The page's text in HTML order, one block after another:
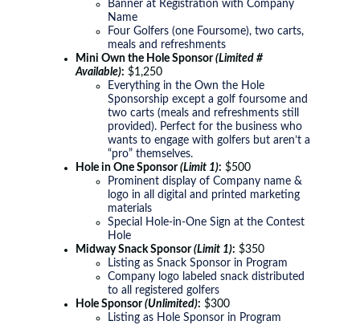
Banner at Registration with Company
Name
Four Golfers (one Foursome), two carts,
meals and refreshments
Mini Own the Hole Sponsor(Limited #
Available): $1,250
Everything in the Own the Hole
Sponsorship except a golf foursome and
two carts (meals and refreshments still
provided). Perfect for the business who
wants to engage with golfers but aren’t a
“pro” themselves.
Hole in One Sponsor(Limit 1): $500
Prominent display of Company name &
logo in all digital and printed marketing
materials
Special Hole-in-One Sign at the Contest
Hole
Midway Snack Sponsor(Limit 1): $350
Listing as Snack Sponsor in Program
Company logo labeled snack distributed
to all registered golfers
Hole Sponsor(Unlimited): $300
Listing as Hole Sponsor in Program